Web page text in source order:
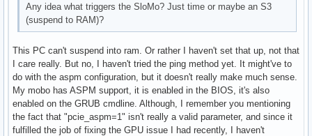
Any idea what triggers the SloMo? Just time or maybe an S3
(suspend to RAM)?
This PC can't suspend into ram. Or rather I haven't set that up, not that
I care really. But no, I haven't tried the ping method yet. It might've to
do with the aspm configuration, but it doesn't really make much sense.
My mobo has ASPM support, it is enabled in the BIOS, it's also
enabled on the GRUB cmdline. Although, I remember you mentioning
the fact that "pcie_aspm=1" isn't really a valid parameter, and since it
fulfilled the job of fixing the GPU issue I had recently, I haven't